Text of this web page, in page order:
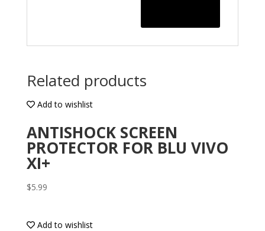
Related products
Add to wishlist
ANTISHOCK SCREEN
PROTECTOR FOR BLU VIVO
XI+
$5.99
Add to wishlist